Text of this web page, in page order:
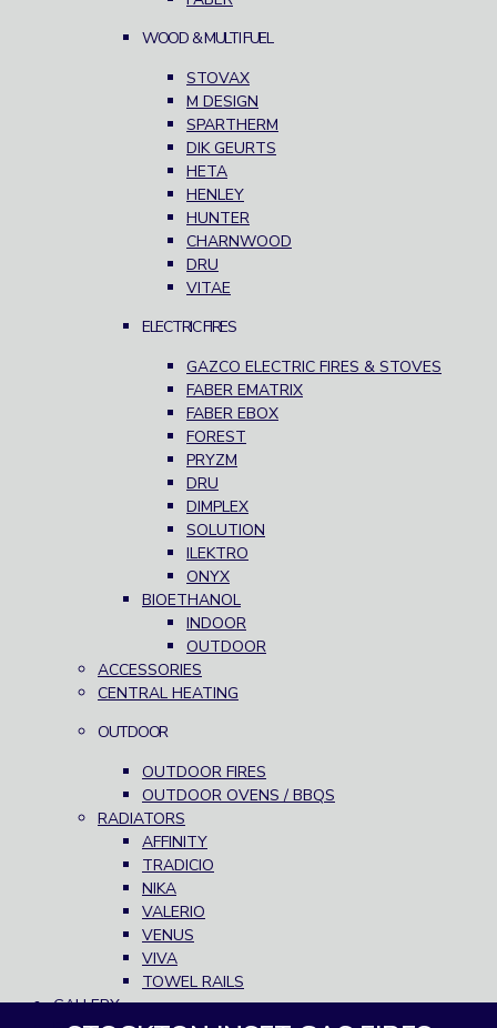
WOOD & MULTI FUEL
STOVAX
M DESIGN
SPARTHERM
DIK GEURTS
HETA
HENLEY
HUNTER
CHARNWOOD
DRU
VITAE
ELECTRIC FIRES
GAZCO ELECTRIC FIRES & STOVES
FABER EMATRIX
FABER EBOX
FOREST
PRYZM
DRU
DIMPLEX
SOLUTION
ILEKTRO
ONYX
BIOETHANOL
INDOOR
OUTDOOR
ACCESSORIES
CENTRAL HEATING
OUTDOOR
OUTDOOR FIRES
OUTDOOR OVENS / BBQS
RADIATORS
AFFINITY
TRADICIO
NIKA
VALERIO
VENUS
VIVA
TOWEL RAILS
GALLERY